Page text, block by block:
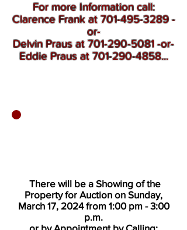
For more Information call:
Clarence Frank at 701-495-3289 -
or-
Delvin Praus at 701-290-5081 -or-
Eddie Praus at 701-290-4858...
There will be a Showing of the
Property for Auction on Sunday,
March 17, 2024 from 1:00 pm - 3:00
p.m.